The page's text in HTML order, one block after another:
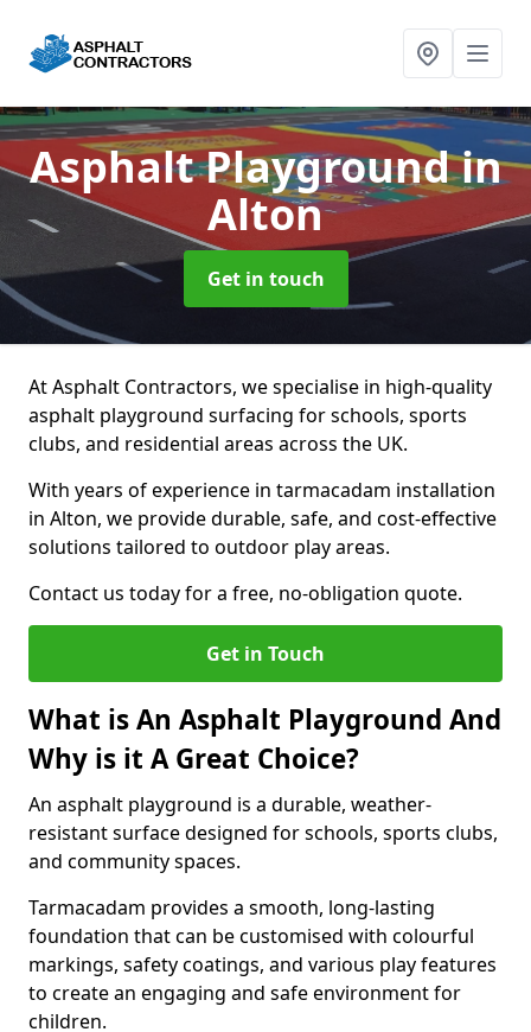
Asphalt Playgroundin
Alton
Get in touch
At Asphalt Contractors, we specialise in high-quality
asphalt playground surfacing for schools, sports
clubs, and residential areas across the UK.
With years of experience in tarmacadam installation
in Alton, we provide durable, safe, and cost-effective
solutions tailored to outdoor play areas.
Contact us today for a free, no-obligation quote.
Get in Touch
What is An Asphalt Playground And
Why is it A Great Choice?
An asphalt playground is a durable, weather-
resistant surface designed for schools, sports clubs,
and community spaces.
Tarmacadam provides a smooth, long-lasting
foundation that can be customised with colourful
markings, safety coatings, and various play features
to create an engaging and safe environment for
children.